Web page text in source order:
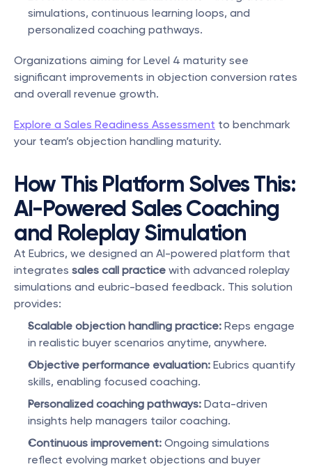
simulations, continuous learning loops, and
personalized coaching pathways.
Organizations aiming for Level 4 maturity see
significant improvements in objection conversion rates
and overall revenue growth.
Explore a Sales Readiness Assessment to benchmark
your team’s objection handling maturity.
How This Platform Solves This:
AI-Powered Sales Coaching
and Roleplay Simulation
At Eubrics, we designed an AI-powered platform that
integrates sales call practice with advanced roleplay
simulations and eubric-based feedback. This solution
provides:
Scalable objection handling practice: Reps engage
in realistic buyer scenarios anytime, anywhere.
Objective performance evaluation: Eubrics quantify
skills, enabling focused coaching.
Personalized coaching pathways: Data-driven
insights help managers tailor coaching.
Continuous improvement: Ongoing simulations
reflect evolving market objections and buyer